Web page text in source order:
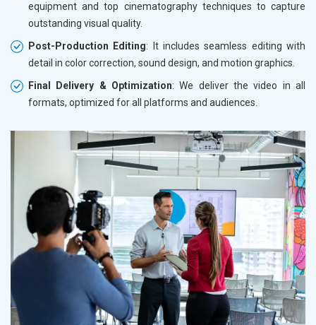
equipment and top cinematography techniques to capture
outstanding visual quality.
Post-Production Editing: It includes seamless editing with
detail in color correction, sound design, and motion graphics.
Final Delivery & Optimization: We deliver the video in all
formats, optimized for all platforms and audiences.